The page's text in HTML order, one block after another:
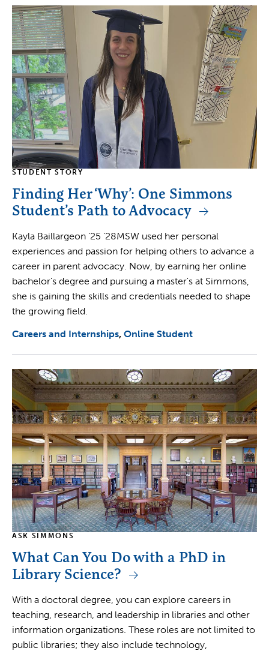
STUDENT STORY
Finding Her ‘Why’: One Simmons
Student’s Path to Advocacy
Kayla Baillargeon ’25 ’28MSW used her personal
experiences and passion for helping others to advance a
career in parent advocacy. Now, by earning her online
bachelor's degree and pursuing a master's at Simmons,
she is gaining the skills and credentials needed to shape
the growing field.
Careers and Internships Online Student
ASK SIMMONS
What Can You Do with a PhD in
Library Science?
With a doctoral degree, you can explore careers in
teaching, research, and leadership in libraries and other
information organizations. These roles are not limited to
public libraries; they also include technology,